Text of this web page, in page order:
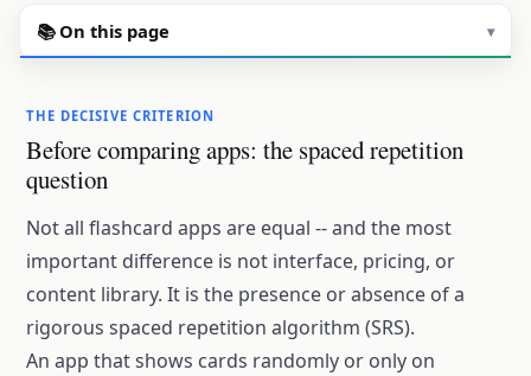
📚 On this page ▾
THE DECISIVE CRITERION
Before comparing apps: the spaced repetition
question
Not all flashcard apps are equal -- and the most
important difference is not interface, pricing, or
content library. It is the presence or absence of a
rigorous spaced repetition algorithm (SRS).
An app that shows cards randomly or only on